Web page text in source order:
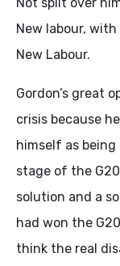
New labour,
New Labour.
Gordon’s great
crisis because
himself as
stage of the
solution and a
had won the
think the real